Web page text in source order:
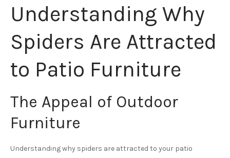
Understanding Why
Spiders Are Attracted
to Patio Furniture
The Appeal of Outdoor
Furniture
Understanding why spiders are attracted to your patio